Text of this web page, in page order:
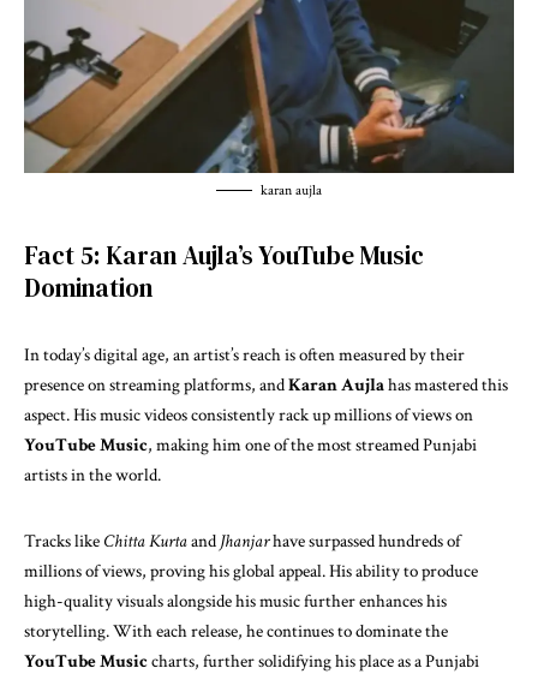
karan aujla
Fact 5: Karan Aujla’s YouTube Music
Domination
In today’s digital age, an artist’s reach is often measured by their
presence on streaming platforms, andKaran Aujlahas mastered this
aspect. His music videos consistently rack up millions of views on
YouTube Music, making him one of the most streamed Punjabi
artists in the world.
Tracks like Chitta Kurtaand Jhanjarhave surpassed hundreds of
millions of views, proving his global appeal. His ability to produce
high-quality visuals alongside his music further enhances his
storytelling. With each release, he continues to dominate the
YouTube Musiccharts, further solidifying his place as a Punjabi